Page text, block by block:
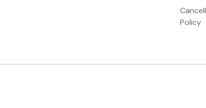
Policy